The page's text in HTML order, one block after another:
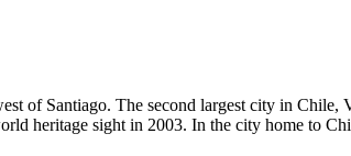
of Santiago. The second largest city in
heritage sight in 2003. In the city home to